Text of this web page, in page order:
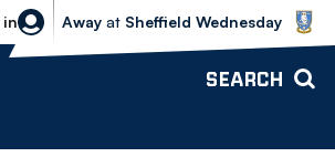
in
Sheffield Wednesday vs Bolton
Away at Sheffield Wednesday
SEARCH